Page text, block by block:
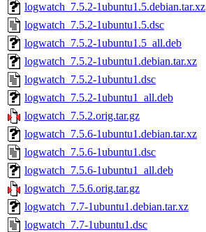
logwatch_7.5.2-1ubuntu1.5.debian.tar.xz
logwatch_7.5.2-1ubuntu1.5.dsc
logwatch_7.5.2-1ubuntu1.5_all.deb
logwatch_7.5.2-1ubuntu1.debian.tar.xz
logwatch_7.5.2-1ubuntu1.dsc
logwatch_7.5.2-1ubuntu1_all.deb
logwatch_7.5.2.orig.tar.gz
logwatch_7.5.6-1ubuntu1.debian.tar.xz
logwatch_7.5.6-1ubuntu1.dsc
logwatch_7.5.6-1ubuntu1_all.deb
logwatch_7.5.6.orig.tar.gz
logwatch_7.7-1ubuntu1.debian.tar.xz
logwatch_7.7-1ubuntu1.dsc